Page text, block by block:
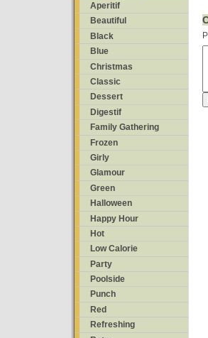
Aperitif
Beautiful
Black
Blue
Christmas
Classic
Dessert
Digestif
Family Gathering
Frozen
Girly
Glamour
Green
Halloween
Happy Hour
Hot
Low Calorie
Party
Poolside
Punch
Red
Refreshing